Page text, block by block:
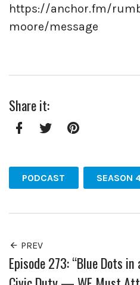
https://anchor.fm/
moore/message
Share it:
PODCAST SEASON
PREV
Episode 273: “Blue Dots in